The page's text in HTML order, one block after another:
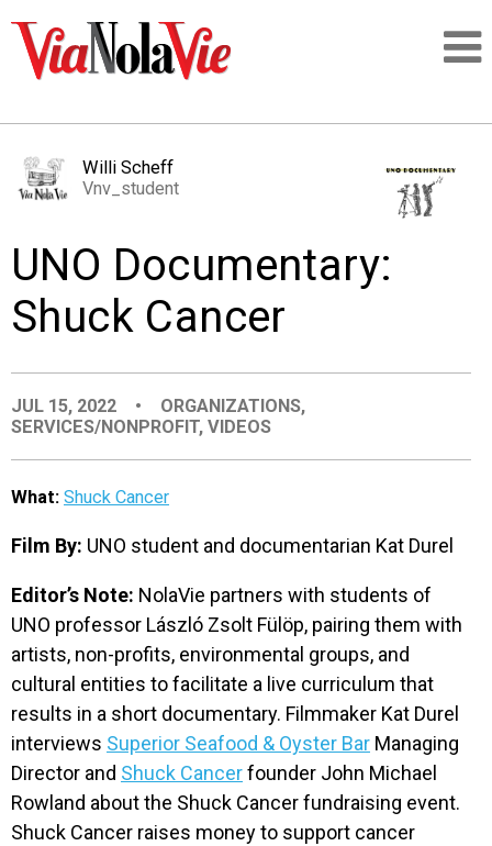
LOGIN
PEOPLE
ORGANIZATIONS
CITY CONTEXTS
Willi Scheff
Vnv_student
UNO Documentary:
Shuck Cancer
JUL 15, 2022 • ORGANIZATIONS,
SERVICES/NONPROFIT, VIDEOS
What: Shuck Cancer
Film By: UNO student and documentarian Kat Durel
Editor’s Note: NolaVie partners with students of
UNO professor László Zsolt Fülöp, pairing them with
artists, non-profits, environmental groups, and
cultural entities to facilitate a live curriculum that
results in a short documentary. Filmmaker Kat Durel
interviews Superior Seafood & Oyster Bar Managing
Director and Shuck Cancerfounder John Michael
Rowland about the Shuck Cancer fundraising event.
Shuck Cancer raises money to support cancer